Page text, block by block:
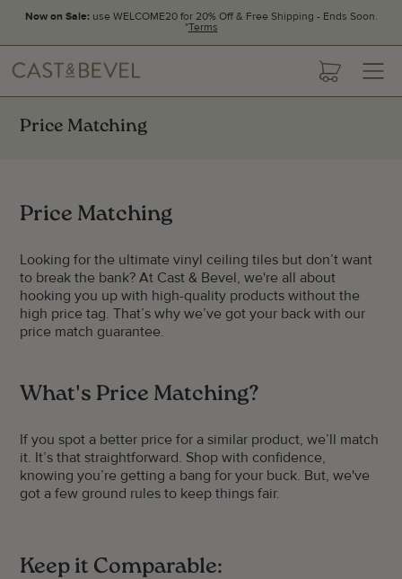
Now on Sale:use WELCOME20 for 20% Off & Free Shipping - Ends Soon.
*Terms
cart
Price Matching
Price Matching
Looking for the ultimate vinyl ceiling tiles but don’t want
to break the bank? At Cast & Bevel, we're all about
hooking you up with high-quality products without the
high price tag. That’s why we’ve got your back with our
price match guarantee.
What's Price Matching?
If you spot a better price for a similar product, we’ll match
it. It’s that straightforward. Shop with confidence,
knowing you’re getting a bang for your buck. But, we've
got a few ground rules to keep things fair.
Keep it Comparable: